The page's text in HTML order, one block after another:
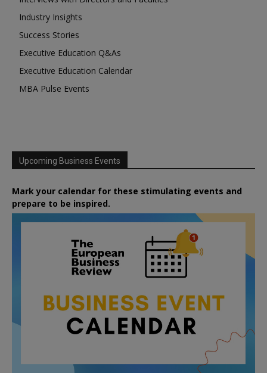
Industry Insights
Success Stories
Executive Education Q&As
Executive Education Calendar
MBA Pulse Events
Upcoming Business Events
Mark your calendar for these stimulating events and
prepare to be inspired.